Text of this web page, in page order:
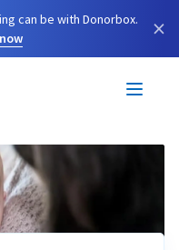
can be with Donorbox.
×